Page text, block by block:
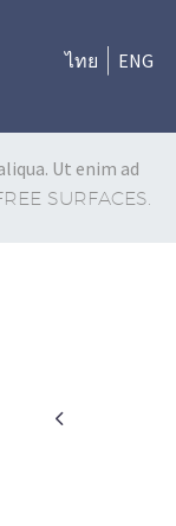
ไทย ENG
Ut enim ad
SURFACES.
